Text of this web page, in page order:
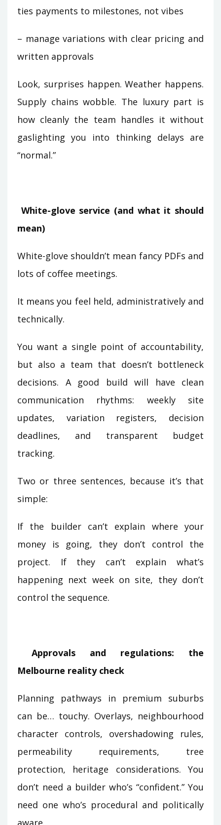
ties payments to milestones, not vibes
– manage variations with clear pricing and
written approvals
Look, surprises happen. Weather happens.
Supply chains wobble. The luxury part is
how cleanly the team handles it without
gaslighting you into thinking delays are
“normal.”
White-glove service (and what it should
mean)
White-glove shouldn’t mean fancy PDFs and
lots of coffee meetings.
It means you feel held, administratively and
technically.
You want a single point of accountability,
but also a team that doesn’t bottleneck
decisions. A good build will have clean
communication rhythms: weekly site
updates, variation registers, decision
deadlines, and transparent budget
tracking.
Two or three sentences, because it’s that
simple:
If the builder can’t explain where your
money is going, they don’t control the
project. If they can’t explain what’s
happening next week on site, they don’t
control the sequence.
Approvals and regulations: the
Melbourne reality check
Planning pathways in premium suburbs
can be… touchy. Overlays, neighbourhood
character controls, overshadowing rules,
permeability requirements, tree
protection, heritage considerations. You
don’t need a builder who’s “confident.” You
need one who’s procedural and politically